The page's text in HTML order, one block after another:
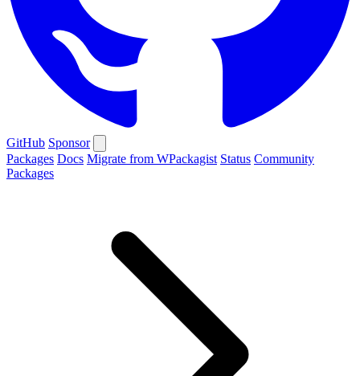
GitHub Sponsor
Packages Docs Migrate from WPackagist Status Community
Packages